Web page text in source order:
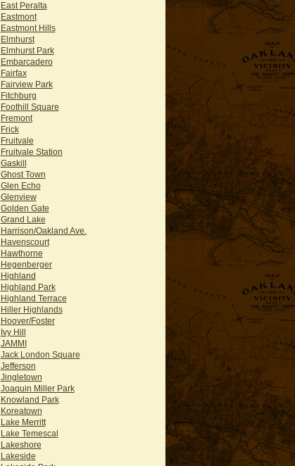
East Peralta
Eastmont
Eastmont Hills
Elmhurst
Elmhurst Park
Embarcadero
Fairfax
Fairview Park
Fitchburg
Foothill Square
Fremont
Frick
Fruitvale
Fruitvale Station
Gaskill
Ghost Town
Glen Echo
Glenview
Golden Gate
Grand Lake
Harrison/Oakland Ave.
Havenscourt
Hawthorne
Hegenberger
Highland
Highland Park
Highland Terrace
Hiller Highlands
Hoover/Foster
Ivy Hill
JAMMI
Jack London Square
Jefferson
Jingletown
Joaquin Miller Park
Knowland Park
Koreatown
Lake Merritt
Lake Temescal
Lakeshore
Lakeside